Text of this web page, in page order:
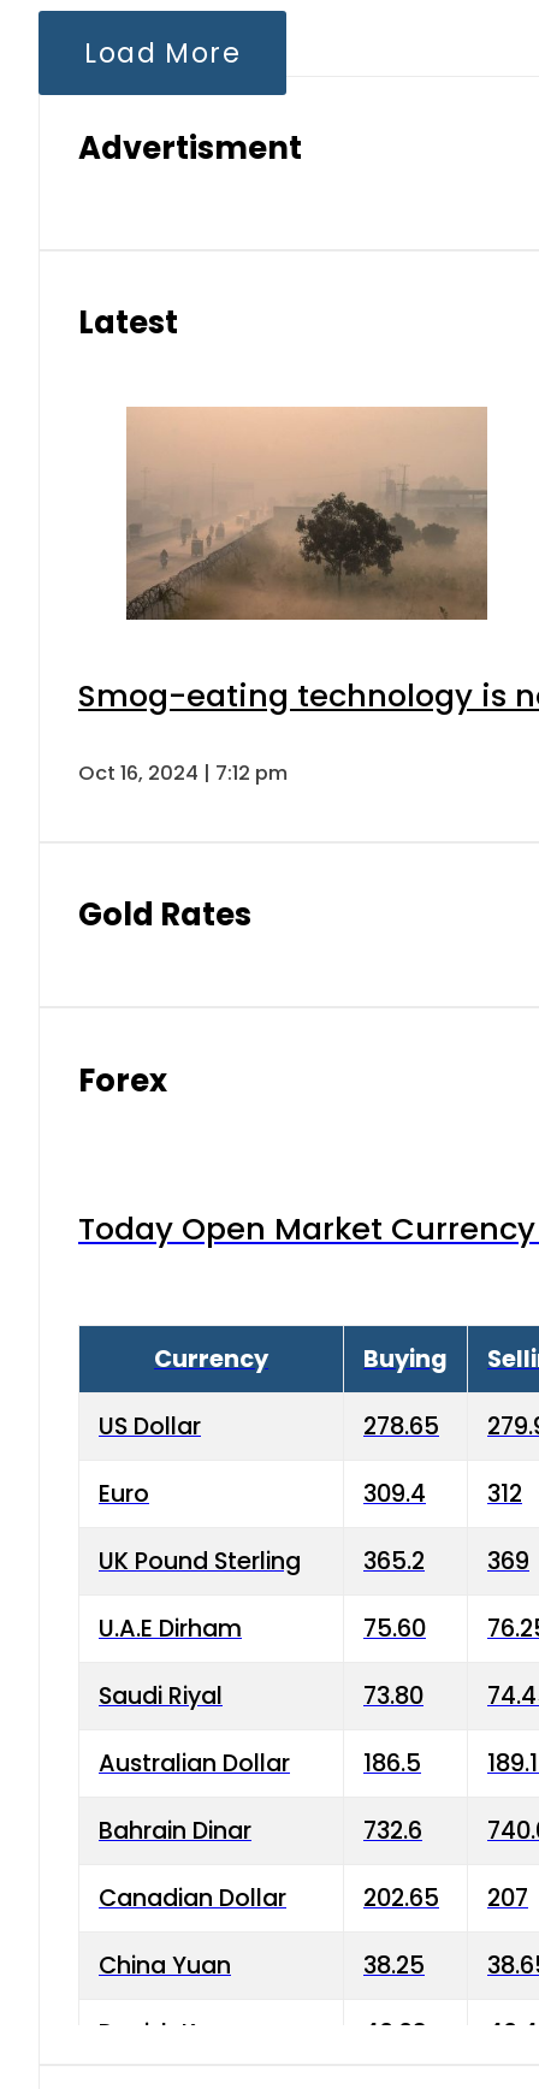
Load More
Advertisment
Latest
Smog-eating technology is
Oct 16, 2024 | 7:12 pm
Gold Rates
Forex
Today Open Market
Currency Buying
US Dollar 278.65
Euro 309.4 312
UK Pound Sterling 365.2 369
U.A.E Dirham 75.60
Saudi Riyal 73.80
Australian Dollar 186.5
Bahrain Dinar 732.6
Canadian Dollar 202.65 207
China Yuan 38.25
Danish Krone 40.03